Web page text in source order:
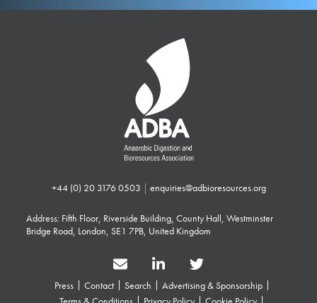
+44 (0) 20 3176 0503 | enquiries@adbioresources.org
Address: Fifth Floor, Riverside Building, County Hall, Westminster
Bridge Road, London, SE1 7PB, United Kingdom
Press Contact Search
Advertising & Sponsorship